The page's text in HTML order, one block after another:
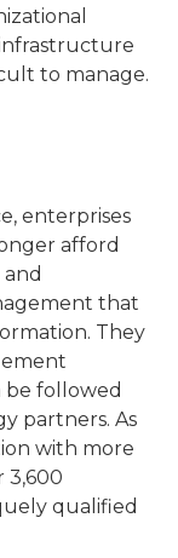
to manage.
enterprises
afford
that
They
be followed
partners. As
with more
3,600
qualified